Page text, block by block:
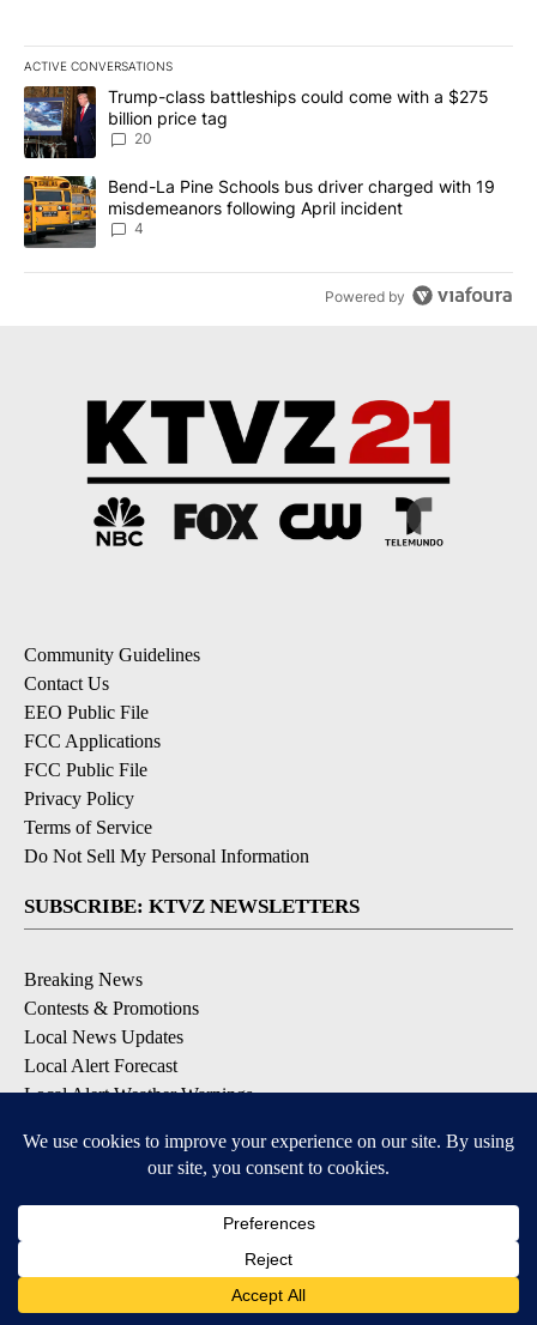
ACTIVE CONVERSATIONS
The following is a list of the most commented articles in the last
A trending article titled "Trump-class battleships could come
Trump-class battleships could come with a $275
billion price tag
20
A trending article titled "Bend-La Pine Schools bus driver
Bend-La Pine Schools bus driver charged with 19
misdemeanors following April incident
4
Powered by
Community Guidelines
Contact Us
EEO Public File
FCC Applications
FCC Public File
Privacy Policy
Terms of Service
Do Not Sell My Personal Information
SUBSCRIBE: KTVZ NEWSLETTERS
Breaking News
Contests & Promotions
Local News Updates
Local Alert Forecast
Local Alert Weather Warnings
DOWNLOAD: KTVZ APPS
Apple & Google Play Stores